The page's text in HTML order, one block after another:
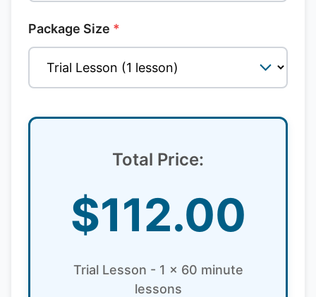
Package Size *
Total Price:
$112.00
Trial Lesson - 1 x 60 minute
lessons